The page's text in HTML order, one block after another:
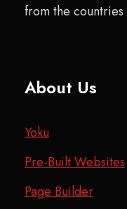
from the countries
About Us
Yoku
Pre-Built Websites
Page Builder